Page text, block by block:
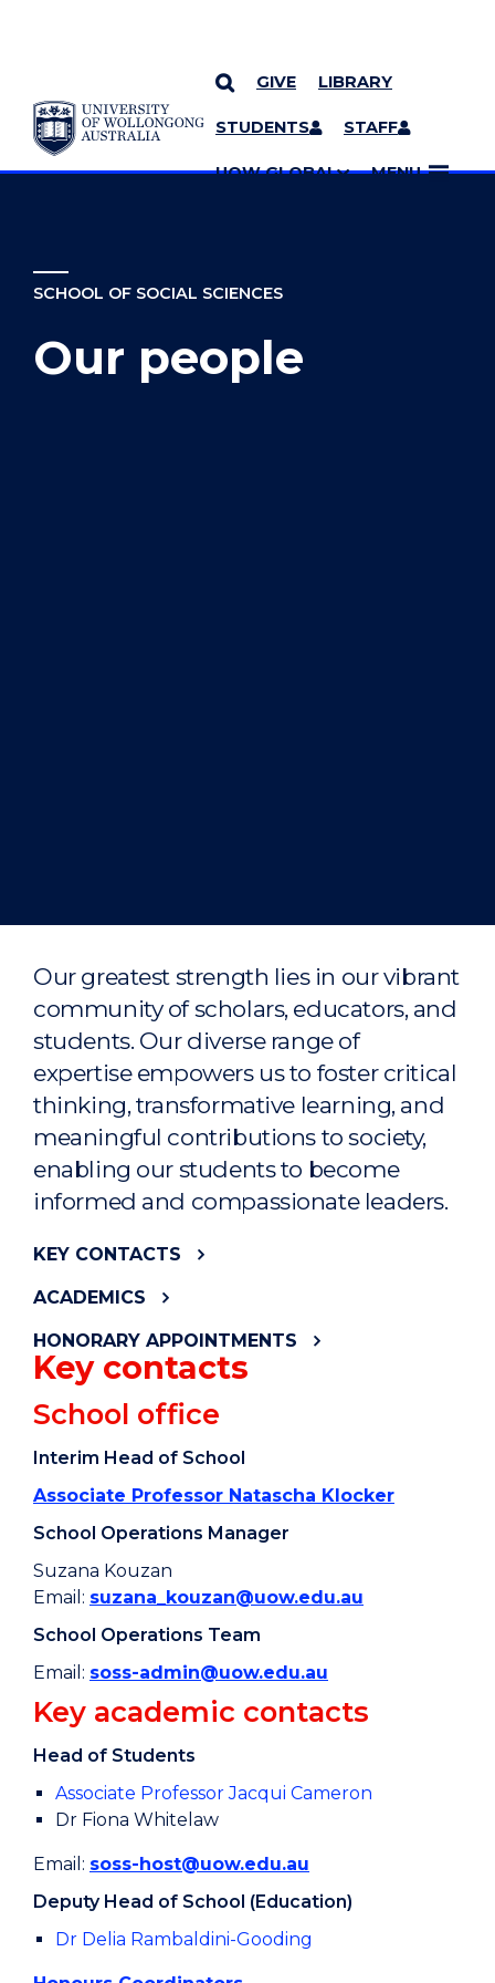
SKIP TO CONTENT
GIVE LIBRARY
STUDENTS STAFF
UOW GLOBAL MENU
YOU ARE HERE
MORE PAGES
SCHOOL OF SOCIAL SCIENCES
Our people
Our greatest strength lies in our vibrant
community of scholars, educators, and
students. Our diverse range of
expertise empowers us to foster critical
thinking, transformative learning, and
meaningful contributions to society,
enabling our students to become
informed and compassionate leaders.
KEY CONTACTS
ACADEMICS
HONORARY APPOINTMENTS
Key contacts
School office
Interim Head of School
Associate Professor Natascha Klocker
School Operations Manager
Suzana Kouzan
Email: suzana_kouzan@uow.edu.au
School Operations Team
Email: soss-admin@uow.edu.au
Key academic contacts
Head of Students
Associate Professor Jacqui Cameron
Dr Fiona Whitelaw
Email: soss-host@uow.edu.au
Deputy Head of School (Education)
Dr Delia Rambaldini-Gooding